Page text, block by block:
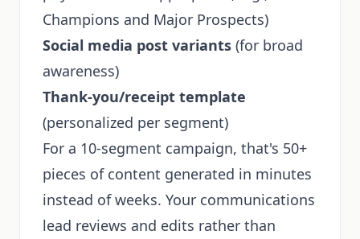
Champions and Major Prospects)
Social media post variants (for broad
awareness)
Thank-you/receipt template
(personalized per segment)
For a 10-segment campaign, that's 50+
pieces of content generated in minutes
instead of weeks. Your communications
lead reviews and edits rather than